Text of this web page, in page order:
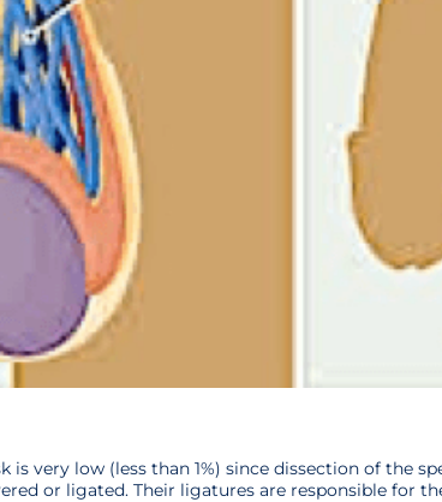
is very low (less than 1%) since dissection of the
or ligated. Their ligatures are responsible for